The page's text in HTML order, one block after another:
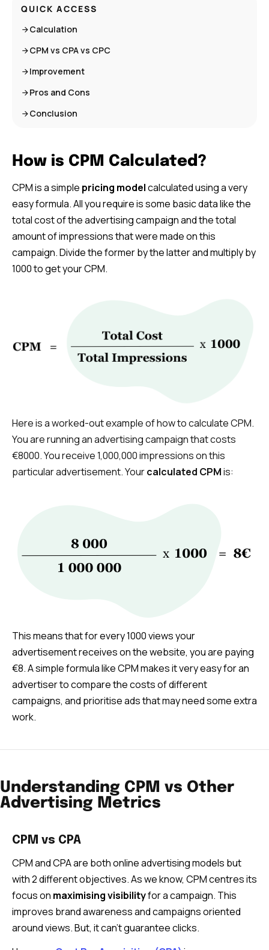
QUICK ACCESS
Calculation
CPM vs CPA vs CPC
Improvement
Pros and Cons
Conclusion
How is CPM Calculated?
CPM is a simple pricing modelcalculated using a very
easy formula. All you require is some basic data like the
total cost of the advertising campaign and the total
amount of impressions that were made on this
campaign. Divide the former by the latter and multiply by
1000 to get your CPM.
Here is a worked-out example of how to calculate CPM.
You are running an advertising campaign that costs
€8000. You receive 1,000,000 impressions on this
particular advertisement. Yourcalculated CPMis:
This means that for every 1000 views your
advertisement receives on the website, you are paying
€8. A simple formula like CPM makes it very easy for an
advertiser to compare the costs of different
campaigns, and prioritise ads that may need some extra
work.
Understanding CPM vs Other
Advertising Metrics
CPM vs CPA
CPM and CPA are both online advertising models but
with 2 different objectives. As we know, CPM centres its
focus on maximising visibilityfor a campaign. This
improves brand awareness and campaigns oriented
around views. But, it can’t guarantee clicks.